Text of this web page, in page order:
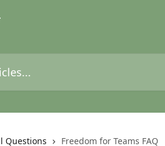
Questions Freedom for Teams FAQ